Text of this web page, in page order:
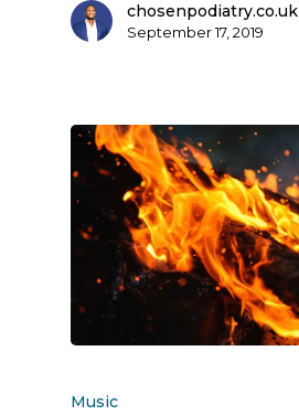
chosenpodiatry.co.uk
September 17, 2019
Music